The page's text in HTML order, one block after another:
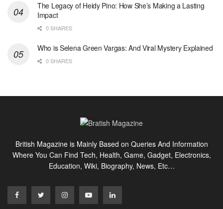
The Legacy of Heidy Pino: How She’s Making a Lasting
Impact
0 SHARES
Who is Selena Green Vargas: And Viral Mystery Explained
0 SHARES
British Magazine is Mainly Based on Queries And Information
Where You Can Find Tech, Health, Game, Gadget, Electronics,
Education, Wiki, Biography, News, Etc…